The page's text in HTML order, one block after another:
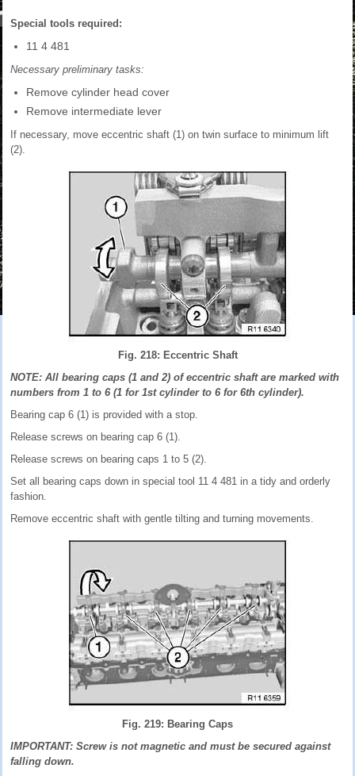
Special tools required:
11 4 481
Necessary preliminary tasks:
Remove cylinder head cover
Remove intermediate lever
If necessary, move eccentric shaft (1) on twin surface to minimum lift
(2).
Fig. 218: Eccentric Shaft
NOTE: All bearing caps (1 and 2) of eccentric shaft are marked with
numbers from 1 to 6 (1 for 1st cylinder to 6 for 6th cylinder).
Bearing cap 6 (1) is provided with a stop.
Release screws on bearing cap 6 (1).
Release screws on bearing caps 1 to 5 (2).
Set all bearing caps down in special tool 11 4 481 in a tidy and orderly
fashion.
Remove eccentric shaft with gentle tilting and turning movements.
Fig. 219: Bearing Caps
IMPORTANT: Screw is not magnetic and must be secured against
falling down.